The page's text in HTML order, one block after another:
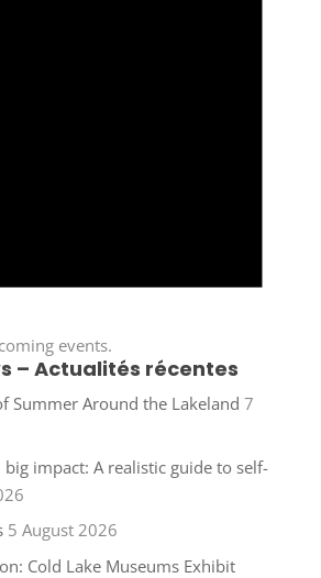
events.
– Actualités récentes
Summer Around the Lakeland 7
impact: A realistic guide to self-
5 August 2026
Cold Lake Museums Exhibit